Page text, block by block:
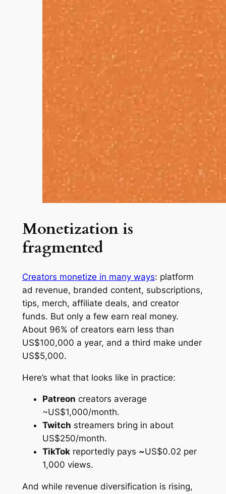
Monetization is
fragmented
Creators monetize in many ways: platform
ad revenue, branded content, subscriptions,
tips, merch, affiliate deals, and creator
funds. But only a few earn real money.
About 96% of creators earn less than
US$100,000 a year, and a third make under
US$5,000.
Here’s what that looks like in practice:
Patreon creators average
~US$1,000/month.
Twitch streamers bring in about
US$250/month.
TikTokreportedly pays ~US$0.02 per
1,000 views.
And while revenue diversification is rising,